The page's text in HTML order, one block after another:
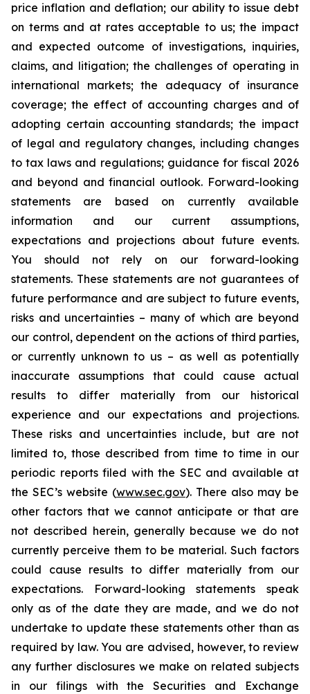
price inflation and deflation; our ability to issue debt
on terms and at rates acceptable to us; the impact
and expected outcome of investigations, inquiries,
claims, and litigation; the challenges of operating in
international markets; the adequacy of insurance
coverage; the effect of accounting charges and of
adopting certain accounting standards; the impact
of legal and regulatory changes, including changes
to tax laws and regulations; guidance for fiscal 2026
and beyond and financial outlook. Forward-looking
statements are based on currently available
information and our current assumptions,
expectations and projections about future events.
You should not rely on our forward-looking
statements. These statements are not guarantees of
future performance and are subject to future events,
risks and uncertainties – many of which are beyond
our control, dependent on the actions of third parties,
or currently unknown to us – as well as potentially
inaccurate assumptions that could cause actual
results to differ materially from our historical
experience and our expectations and projections.
These risks and uncertainties include, but are not
limited to, those described from time to time in our
periodic reports filed with the SEC and available at
the SEC’s website (www.sec.gov). There also may be
other factors that we cannot anticipate or that are
not described herein, generally because we do not
currently perceive them to be material. Such factors
could cause results to differ materially from our
expectations. Forward-looking statements speak
only as of the date they are made, and we do not
undertake to update these statements other than as
required by law. You are advised, however, to review
any further disclosures we make on related subjects
in our filings with the Securities and Exchange